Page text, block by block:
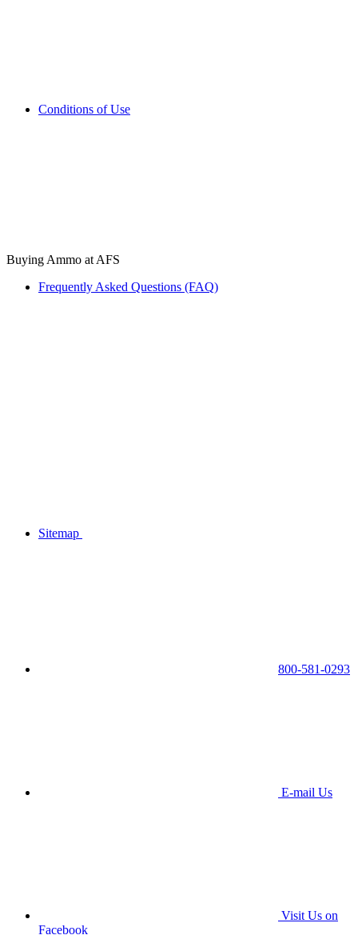
Conditions of Use
Buying Ammo at AFS
Frequently Asked Questions (FAQ)
Sitemap
800-581-0293
E-mail Us
Visit Us on
Facebook